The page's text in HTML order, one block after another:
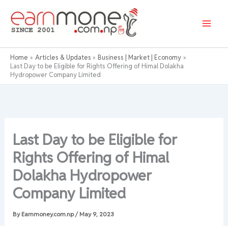
content
Home Articles & Updates
Business | Market | Economy
Last Day to be Eligible for Rights Offering of Himal Dolakha
Hydropower Company Limited
Last Day to be Eligible for
Rights Offering of Himal
Dolakha Hydropower
Company Limited
By Earnmoney.com.np/ May 9, 2023